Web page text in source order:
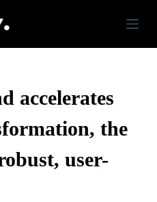
accelerates
the
user-